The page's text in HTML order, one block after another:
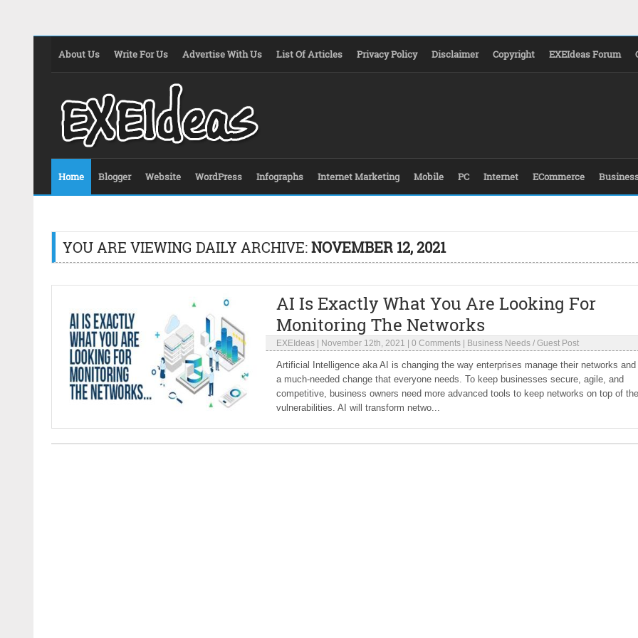
About Us Write For Us Advertise With Us List Of Articles Privacy Policy Disclaimer Copyright EXEIdeas Forum
Home Blogger Website WordPress Infographs Internet Marketing Mobile PC Internet ECommerce
YOU ARE VIEWING DAILY ARCHIVE:NOVEMBER 12, 2021
AI Is Exactly What You Are Looking For
Monitoring The Networks
EXEIdeas November 12th, 2021 0 Comments Business Needs / Guest Post
Artificial Intelligence aka AI is changing the way enterprises manage their networks
a much-needed change that everyone needs. To keep businesses secure, agile, and
competitive, business owners need more advanced tools to keep networks on top of the
vulnerabilities. AI will transform netwo...